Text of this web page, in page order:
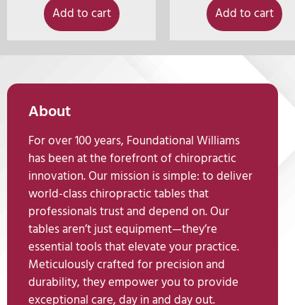
Add to cart Add to cart
About
For over 100 years, Foundational Williams
has been at the forefront of chiropractic
innovation. Our mission is simple: to deliver
world-class chiropractic tables that
professionals trust and depend on. Our
tables aren’t just equipment—they’re
essential tools that elevate your practice.
Meticulously crafted for precision and
durability, they empower you to provide
exceptional care, day in and day out.